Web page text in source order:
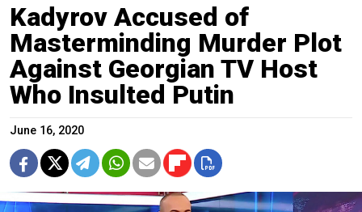
Kadyrov Accused of
Masterminding Murder Plot
Against Georgian TV Host
Who Insulted Putin
June 16, 2020